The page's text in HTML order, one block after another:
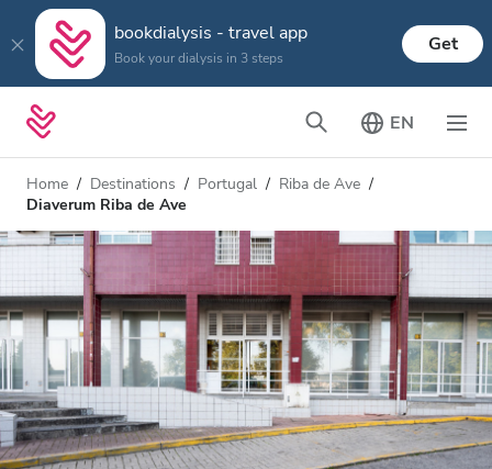
bookdialysis - travel app
Book your dialysis in 3 steps
Get
EN
Home Destinations Portugal
Riba de Ave
Diaverum Riba de Ave